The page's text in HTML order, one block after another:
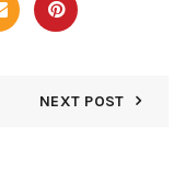
NEXT POST